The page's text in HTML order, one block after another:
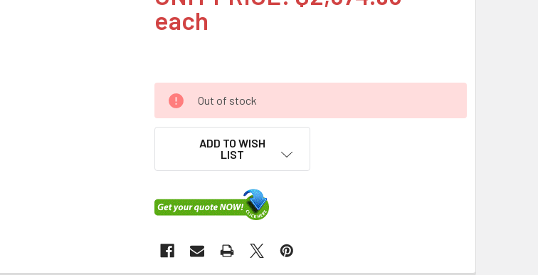
each
Out of stock
ADD TO WISH
LIST